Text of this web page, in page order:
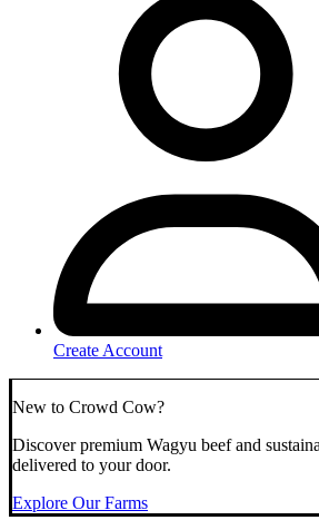
Create Account
New to Crowd Cow?
Discover premium Wagyu beef and
delivered to your door.
Explore Our Farms